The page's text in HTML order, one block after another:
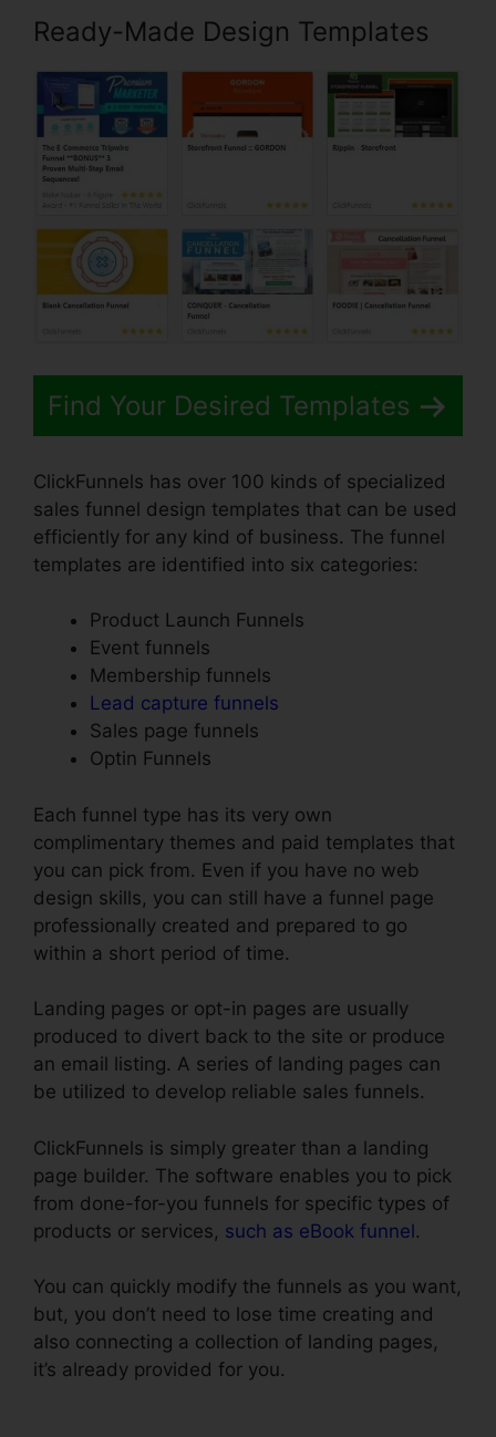
Ready-Made Design Templates
Find Your Desired Templates
ClickFunnels has over 100 kinds of specialized
sales funnel design templates that can be used
efficiently for any kind of business. The funnel
templates are identified into six categories:
Product Launch Funnels
Event funnels
Membership funnels
Lead capture funnels
Sales page funnels
Optin Funnels
Each funnel type has its very own
complimentary themes and paid templates that
you can pick from. Even if you have no web
design skills, you can still have a funnel page
professionally created and prepared to go
within a short period of time.
Landing pages or opt-in pages are usually
produced to divert back to the site or produce
an email listing. A series of landing pages can
be utilized to develop reliable sales funnels.
ClickFunnels is simply greater than a landing
page builder. The software enables you to pick
from done-for-you funnels for specific types of
products or services, such as eBook funnel.
You can quickly modify the funnels as you want,
but, you don’t need to lose time creating and
also connecting a collection of landing pages,
it’s already provided for you.